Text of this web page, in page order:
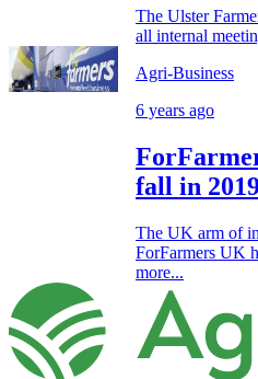
The Ulster
all internal
Agri-Business
6 years ago
fall in
The UK arm of
ForFarmers UK
more...